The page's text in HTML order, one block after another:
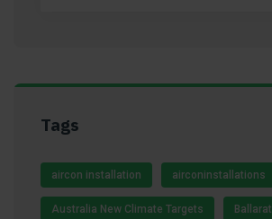
Tags
aircon installation airconinstallations
Australia New Climate Targets Ballarat